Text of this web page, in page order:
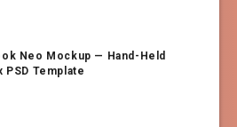
Neo Mockup — Hand-Held
PSD Template